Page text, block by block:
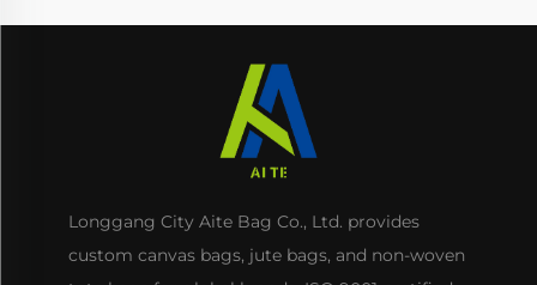
Longgang City Aite Bag Co., Ltd. provides
custom canvas bags, jute bags, and non-woven